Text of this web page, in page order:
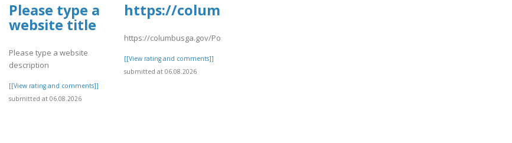
wp-
wp_dndcf7_uploads/wpcf7-
Please type a
website title
Please type a website
description
[[View rating and comments]]
submitted at 06.08.2026
https://columbusga.gov/Portals/fireems/LiveForms/
https://columbusga.gov/Portals/fireems/LiveForms/temp/justflyt.pdf
[[View rating and comments]]
submitted at 06.08.2026